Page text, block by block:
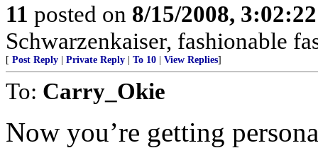
11 posted on 8/15/2008,
Schwarzenkaiser, fashionable
[ Post Reply Private Reply To 10 View Replies]
To: Carry_Okie
Now you’re getting